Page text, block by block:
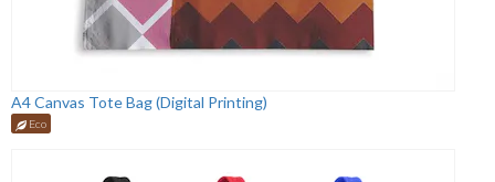
A4 Canvas Tote Bag (Digital Printing)
Eco